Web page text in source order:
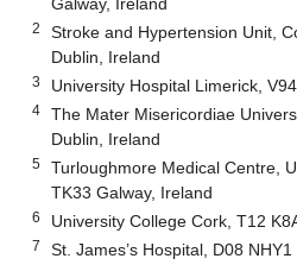
2
Stroke and Hypertension Unit,
Dublin, Ireland
3 University Hospital Limerick,
4
The Mater Misericordiae
Dublin, Ireland
5
Turloughmore Medical Centre,
TK33 Galway, Ireland
6 University College Cork, T12
7 St. James’s Hospital, D08